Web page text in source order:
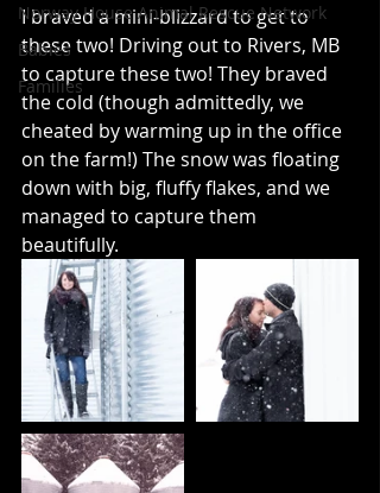
Norway House Animal Rescue Network
Babies
Families
I braved a mini-blizzard to get to
these two! Driving out to Rivers, MB
to capture these two! They braved
the cold (though admittedly, we
cheated by warming up in the office
on the farm!) The snow was floating
down with big, fluffy flakes, and we
managed to capture them
beautifully.